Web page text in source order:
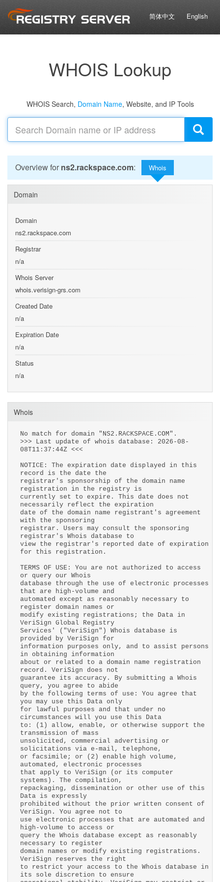
简体中文 English
WHOIS Lookup
WHOIS Search, Domain Name, Website, and IP Tools
Overview for ns2.rackspace.com: Whois
Domain
Domain
ns2.rackspace.com
Registrar
n/a
Whois Server
whois.verisign-grs.com
Created Date
n/a
Expiration Date
n/a
Status
n/a
Whois
No match for domain "NS2.RACKSPACE.COM".
>>> Last update of whois database: 2026-08-
08T11:37:44Z <<<
NOTICE: The expiration date displayed in this
record is the date the
registrar's sponsorship of the domain name
registration in the registry is
currently set to expire. This date does not
necessarily reflect the expiration
date of the domain name registrant's agreement
with the sponsoring
registrar. Users may consult the sponsoring
registrar's Whois database to
view the registrar's reported date of expiration
for this registration.
TERMS OF USE: You are not authorized to access
or query our Whois
database through the use of electronic processes
that are high-volume and
automated except as reasonably necessary to
register domain names or
modify existing registrations; the Data in
VeriSign Global Registry
Services' ("VeriSign") Whois database is
provided by VeriSign for
information purposes only, and to assist persons
in obtaining information
about or related to a domain name registration
record. VeriSign does not
guarantee its accuracy. By submitting a Whois
query, you agree to abide
by the following terms of use: You agree that
you may use this Data only
for lawful purposes and that under no
circumstances will you use this Data
to: (1) allow, enable, or otherwise support the
transmission of mass
unsolicited, commercial advertising or
solicitations via e-mail, telephone,
or facsimile; or (2) enable high volume,
automated, electronic processes
that apply to VeriSign (or its computer
systems). The compilation,
repackaging, dissemination or other use of this
Data is expressly
prohibited without the prior written consent of
VeriSign. You agree not to
use electronic processes that are automated and
high-volume to access or
query the Whois database except as reasonably
necessary to register
domain names or modify existing registrations.
VeriSign reserves the right
to restrict your access to the Whois database in
its sole discretion to ensure